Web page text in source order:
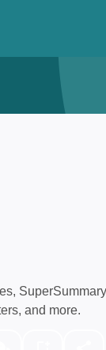
and more.